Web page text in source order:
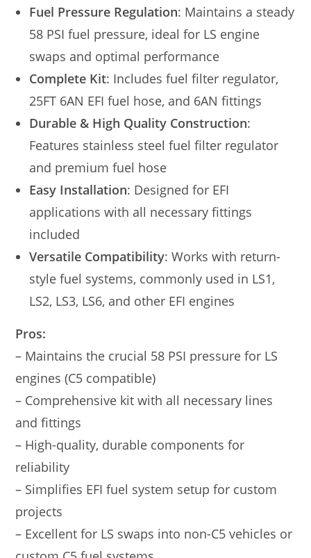
Fuel Pressure Regulation: Maintains a steady
58 PSI fuel pressure, ideal for LS engine
swaps and optimal performance
Complete Kit: Includes fuel filter regulator,
25FT 6AN EFI fuel hose, and 6AN fittings
Durable & High Quality Construction:
Features stainless steel fuel filter regulator
and premium fuel hose
Easy Installation: Designed for EFI
applications with all necessary fittings
included
Versatile Compatibility: Works with return-
style fuel systems, commonly used in LS1,
LS2, LS3, LS6, and other EFI engines
Pros:
– Maintains the crucial 58 PSI pressure for LS
engines (C5 compatible)
– Comprehensive kit with all necessary lines
and fittings
– High-quality, durable components for
reliability
– Simplifies EFI fuel system setup for custom
projects
– Excellent for LS swaps into non-C5 vehicles or